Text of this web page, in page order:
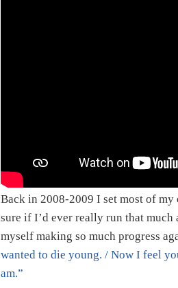
Back in 2008-2009 I set most of my
sure if I’d ever really run that much
myself making so much progress
wanted to die young. / Now I feel
am.”